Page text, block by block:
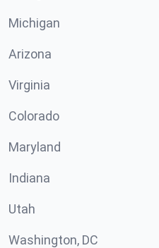
Michigan
Arizona
Virginia
Colorado
Maryland
Indiana
Utah
Washington, DC